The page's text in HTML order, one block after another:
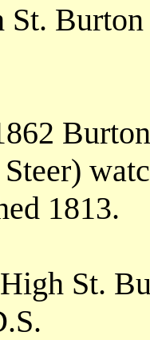
St.
1813.
St.